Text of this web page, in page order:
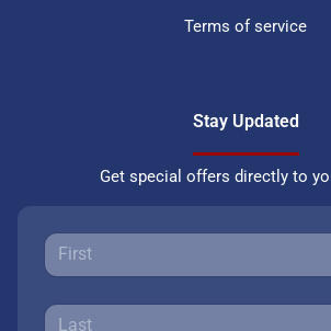
Terms of service
Stay Updated
Get special offers directly to